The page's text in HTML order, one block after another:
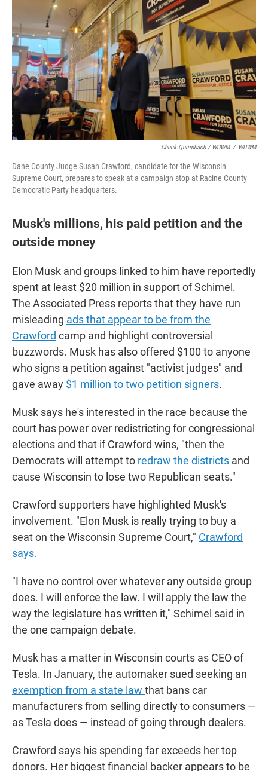
Chuck Quirmbach / WUWM / WUWM
Dane County Judge Susan Crawford, candidate for the Wisconsin
Supreme Court, prepares to speak at a campaign stop at Racine County
Democratic Party headquarters.
Musk's millions, his paid petition and the
outside money
Elon Musk and groups linked to him have reportedly
spent at least $20 million in support of Schimel.
The Associated Press reports that they have run
misleading ads that appear to be from the
Crawford camp and highlight controversial
buzzwords. Musk has also offered $100 to anyone
who signs a petition against "activist judges" and
gave away $1 million to two petition signers.
Musk says he's interested in the race because the
court has power over redistricting for congressional
elections and that if Crawford wins, "then the
Democrats will attempt to redraw the districts and
cause Wisconsin to lose two Republican seats."
Crawford supporters have highlighted Musk's
involvement. "Elon Musk is really trying to buy a
seat on the Wisconsin Supreme Court," Crawford
says.
"I have no control over whatever any outside group
does. I will enforce the law. I will apply the law the
way the legislature has written it," Schimel said in
the one campaign debate.
Musk has a matter in Wisconsin courts as CEO of
Tesla. In January, the automaker sued seeking an
exemption from a state law that bans car
manufacturers from selling directly to consumers —
as Tesla does — instead of going through dealers.
Crawford says his spending far exceeds her top
donors. Her biggest financial backer appears to be